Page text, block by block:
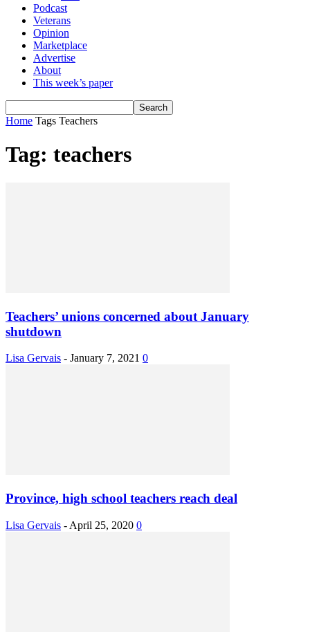
Podcast
Veterans
Opinion
Marketplace
Advertise
About
This week’s paper
Home Tags Teachers
Tag: teachers
Teachers’ unions concerned about January
shutdown
Lisa Gervais - January 7, 2021 0
Province, high school teachers reach deal
Lisa Gervais - April 25, 2020 0